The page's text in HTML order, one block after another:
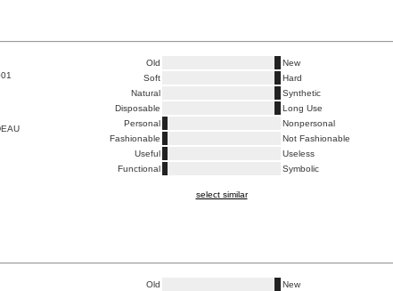
Old
New
Soft
Hard
Natural
Synthetic
Disposable
Long Use
Personal
Nonpersonal
Fashionable
Not Fashionable
Useful
Useless
Functional
Symbolic
select similar
Old
New